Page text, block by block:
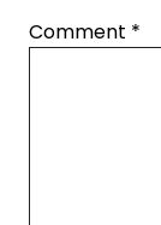
Comment *